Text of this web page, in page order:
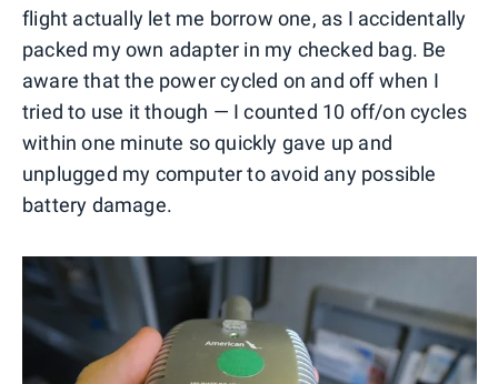
flight actually let me borrow one, as I accidentally
packed my own adapter in my checked bag. Be
aware that the power cycled on and off when I
tried to use it though — I counted 10 off/on cycles
within one minute so quickly gave up and
unplugged my computer to avoid any possible
battery damage.